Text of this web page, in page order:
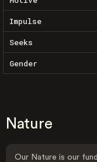
Impulse
Seeks
Gender
Nature
Our Nature is our